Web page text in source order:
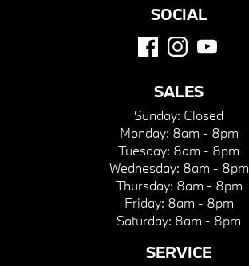
SOCIAL
SALES
Sunday: Closed
Monday: 8am - 8pm
Tuesday: 8am - 8pm
Wednesday: 8am - 8pm
Thursday: 8am - 8pm
Friday: 8am - 8pm
Saturday: 8am - 8pm
SERVICE